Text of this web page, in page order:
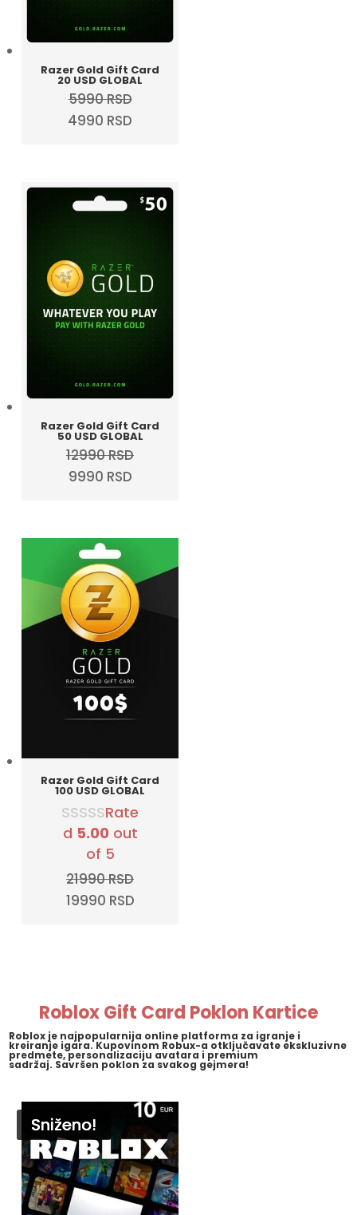
Razer Gold Gift Card
20 USD GLOBAL
5990RSD
Original
4990 RSD
Razer Gold Gift Card
50 USD GLOBAL
12990RSD
Original
12990 RSD.
9990 RSDCurrent
9990 RSD.
Razer Gold Gift Card
100 USD GLOBAL
Rate
d 5.00 out
of 5
21990RSD
Original
19990 RSDCurrent
Roblox Gift Card Poklon Kartice
Roblox je najpopularnija online platforma za igranje i
kreiranje igara. Kupovinom Robux-a otključavate ekskluzivne
predmete, personalizaciju avatara i premium
sadržaj. Savršen poklon za svakog gejmera!
Sniženo!
Sniženo!
Sniženo!
Sniženo!